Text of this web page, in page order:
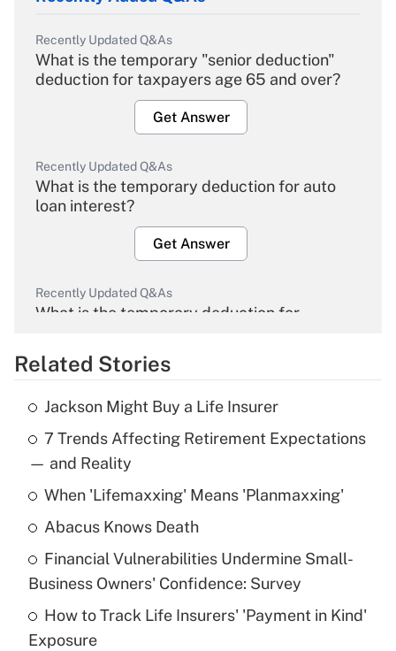
Recently Updated Q&As
What is the temporary "senior deduction"
deduction for taxpayers age 65 and over?
Get Answer
Recently Updated Q&As
What is the temporary deduction for auto
loan interest?
Get Answer
Recently Updated Q&As
What is the temporary deduction for
Get Answer
Recently Updated Q&As
What is the temporary deduction for tip
income?
Get Answer
What is a high deductible health plan for
purposes of an HSA?
Get Answer
Related Stories
Jackson Might Buy a Life Insurer
7 Trends Affecting Retirement Expectations
— and Reality
When 'Lifemaxxing' Means 'Planmaxxing'
Abacus Knows Death
Financial Vulnerabilities Undermine Small-
Business Owners' Confidence: Survey
How to Track Life Insurers' 'Payment in Kind'
Exposure